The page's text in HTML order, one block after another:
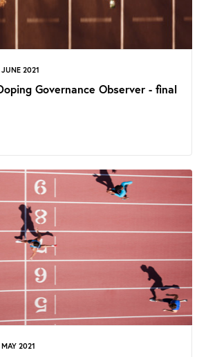
2021
Governance Observer - final
2021